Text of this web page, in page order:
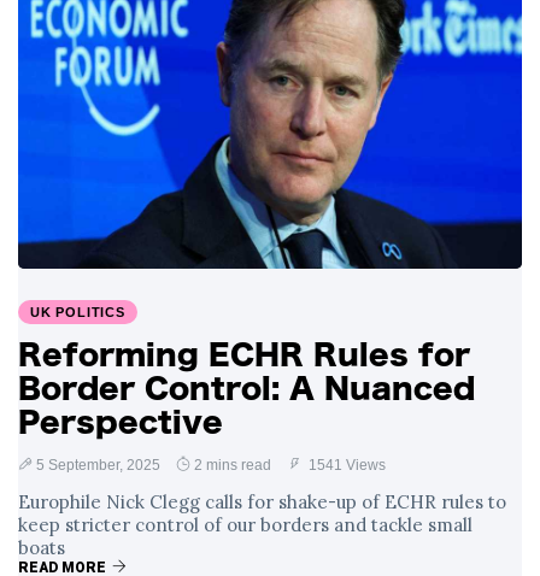
Surrounding
Angela Rayner's
Tax Controversy
4 September 2,900 views
Analysis of a Young
Mother's Brush
with Deadly Cancer
Reveals Startling
Symptoms
4 September 2,796 views
UK POLITICS
Reforming ECHR Rules for
Border Control: A Nuanced
Perspective
5 September, 2025 2 mins read 1541 Views
Europhile Nick Clegg calls for shake-up of ECHR rules to
keep stricter control of our borders and tackle small
boats
READ MORE